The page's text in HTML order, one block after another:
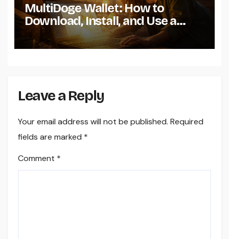
MultiDoge Wallet: How to
Download, Install, and Use a
Dogecoin Wallet on Windows
Leave a Reply
Your email address will not be published. Required
fields are marked *
Comment *